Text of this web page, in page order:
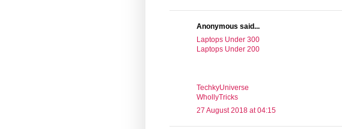
Anonymous said...
Laptops Under 300
Laptops Under 200
TechkyUniverse
WhollyTricks
27 August 2018 at 04:15